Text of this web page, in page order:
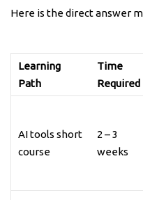
Here is the direct answer
Learning
Path
Time
Required
AI tools short
course
2 – 3
weeks